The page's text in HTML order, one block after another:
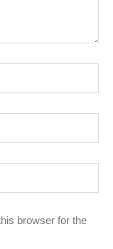
browser for the